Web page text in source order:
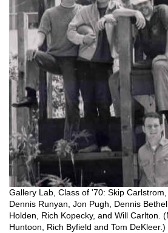
Gallery Lab, Class of '70: Skip
Dennis Runyan, Jon Pugh, Dennis
Holden, Rich Kopecky, and Will Carlton.
Huntoon, Rich Byfield and Tom DeKleer.)